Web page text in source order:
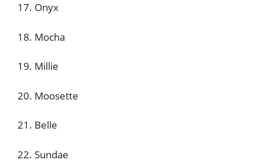
17. Onyx
18. Mocha
19. Millie
20. Moosette
21. Belle
22. Sundae